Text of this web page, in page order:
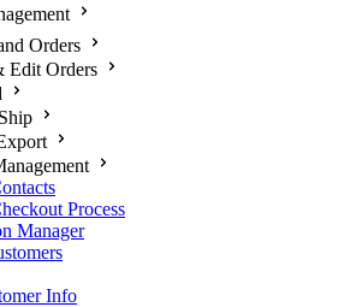
Orders
Edit Orders
Process
Manager
Info